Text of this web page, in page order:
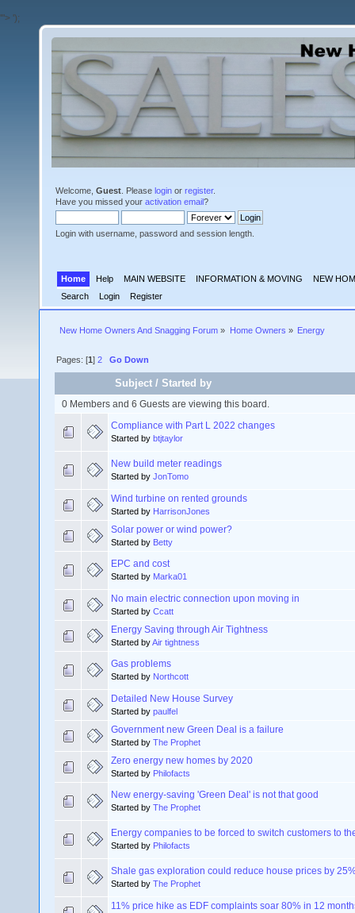
'"> ');
Welcome, Guest . Please login or register.
Have you missed your activation email?
Login with username, password and session length.
Home Help MAIN WEBSITE INFORMATION & MOVING
NEW
Search
Login Register
New Home Owners And Snagging Forum » Home Owners » Energy
Pages: [1]2 Go Down
Subject /Started by
0 Members and 6 Guests are viewing this board.
Compliance with Part L 2022 changes
Started by btjtaylor
New build meter readings
Started by JonTomo
Wind turbine on rented grounds
Started by HarrisonJones
Solar power or wind power?
Started by Betty
EPC and cost
Started by Marka01
No main electric connection upon moving in
Started by Ccatt
Energy Saving through Air Tightness
Started byAir tightness
Gas problems
Started by Northcott
Detailed New House Survey
Started by paulfel
Government new Green Deal is a failure
Started by The Prophet
Zero energy new homes by 2020
Started by Philofacts
New energy-saving 'Green Deal' is not that good
Started by The Prophet
Energy companies to be forced to switch customers to
Started by Philofacts
Shale gas exploration could reduce house prices by
Started by The Prophet
11% price hike as EDF complaints soar 80% in 12